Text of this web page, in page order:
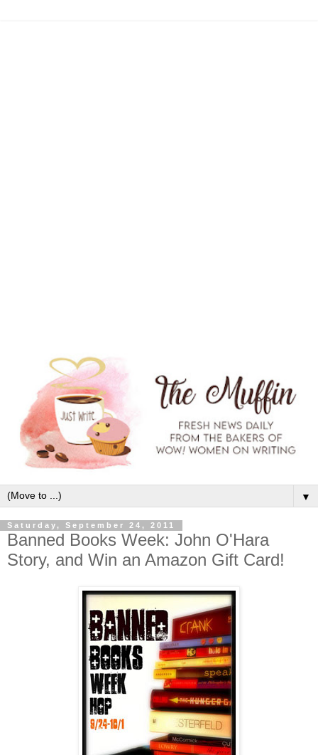
▼
Saturday, September 24, 2011
Banned Books Week: John O'Hara
Story, and Win an Amazon Gift Card!